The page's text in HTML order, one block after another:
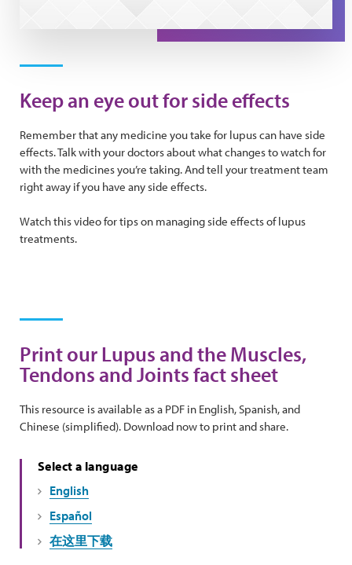
Play Video
Keep an eye out for side effects
Remember that any medicine you take for lupus can have side
effects. Talk with your doctors about what changes to watch for
with the medicines you’re taking. And tell your treatment team
right away if you have any side effects.
Watch this video for tips on managing side effects of lupus
treatments.
Print our Lupus and the Muscles,
Tendons and Joints fact sheet
This resource is available as a PDF in English, Spanish, and
Chinese (simplified). Download now to print and share.
Select a language
English
Español
在这里下载